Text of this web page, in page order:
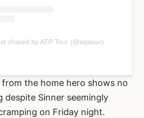
shared by ATP Tour (@atptour)
the home hero shows no
despite Sinner seemingly
on Friday night.